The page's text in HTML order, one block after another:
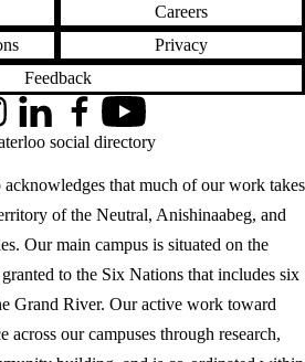
Careers
Privacy
Feedback
that much of our work takes
of the Neutral, Anishinaabeg, and
Our main campus is situated on the
to the Six Nations that includes six
Grand River. Our active work toward
across our campuses through research,
LinkedInFacebookYouTube
social directory